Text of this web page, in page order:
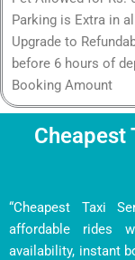
Parking is Extra in
Upgrade to
before 6 hours of
Booking Amount
Cheapest
“Cheapest Taxi
affordable rides
availability, instant